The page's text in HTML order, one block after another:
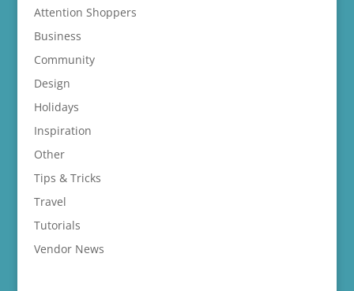
Attention Shoppers
Business
Community
Design
Holidays
Inspiration
Other
Tips & Tricks
Travel
Tutorials
Vendor News